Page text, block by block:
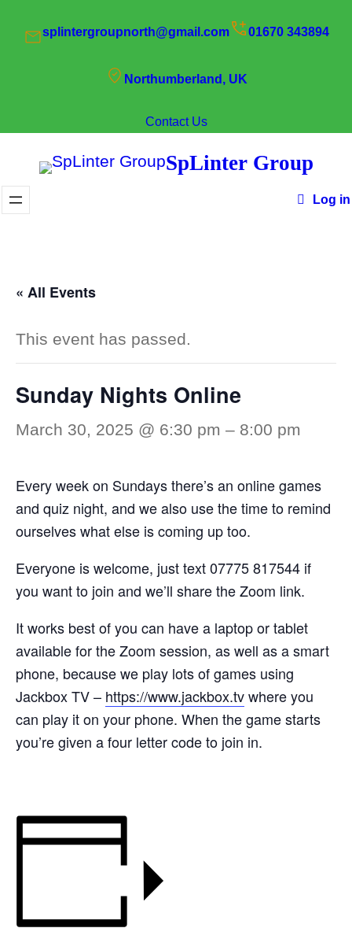
splintergroupnorth@gmail.com 01670 343894
Northumberland, UK
Contact Us
SpLinter Group
Log in
« All Events
This event has passed.
Sunday Nights Online
March 30, 2025 @ 6:30 pm – 8:00 pm
Every week on Sundays there’s an online games
and quiz night, and we also use the time to remind
ourselves what else is coming up too.
Everyone is welcome, just text 07775 817544 if
you want to join and we’ll share the Zoom link.
It works best of you can have a laptop or tablet
available for the Zoom session, as well as a smart
phone, because we play lots of games using
Jackbox TV – https://www.jackbox.tvwhere you
can play it on your phone. When the game starts
you’re given a four letter code to join in.